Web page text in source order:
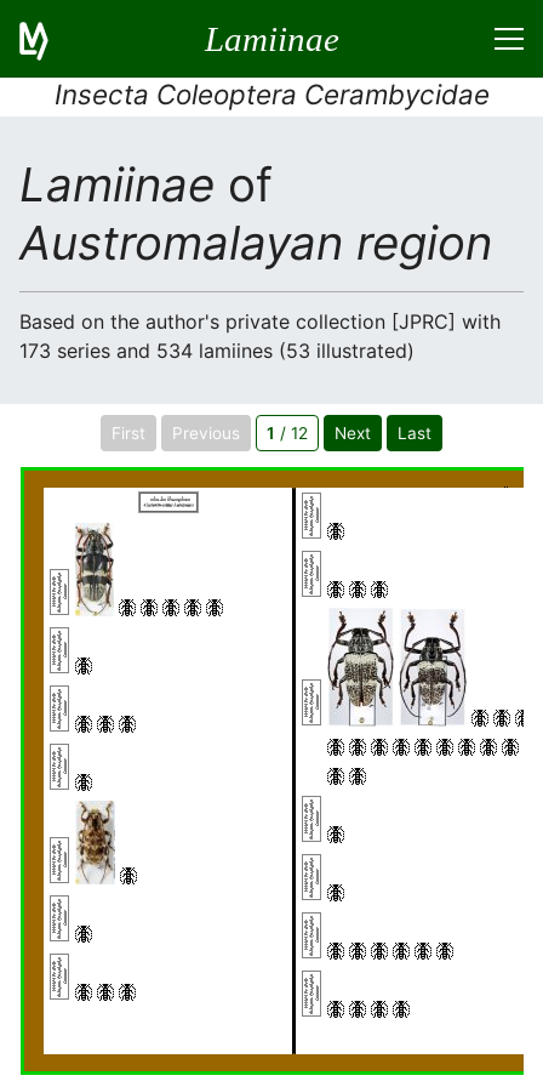
Lamiinae
Insecta Coleoptera Cerambycidae
Lamiinae of
Austromalayan region
Based on the author's private collection [JPRC] with
173 series and 534 lamiines (53 illustrated)
First Previous 1 / 12 Next Last